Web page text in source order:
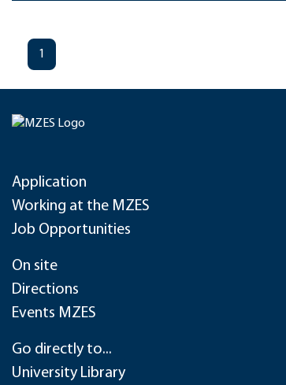
1
Application
Working at the MZES
Job Opportunities
On site
Directions
Events MZES
Go directly to...
University Library